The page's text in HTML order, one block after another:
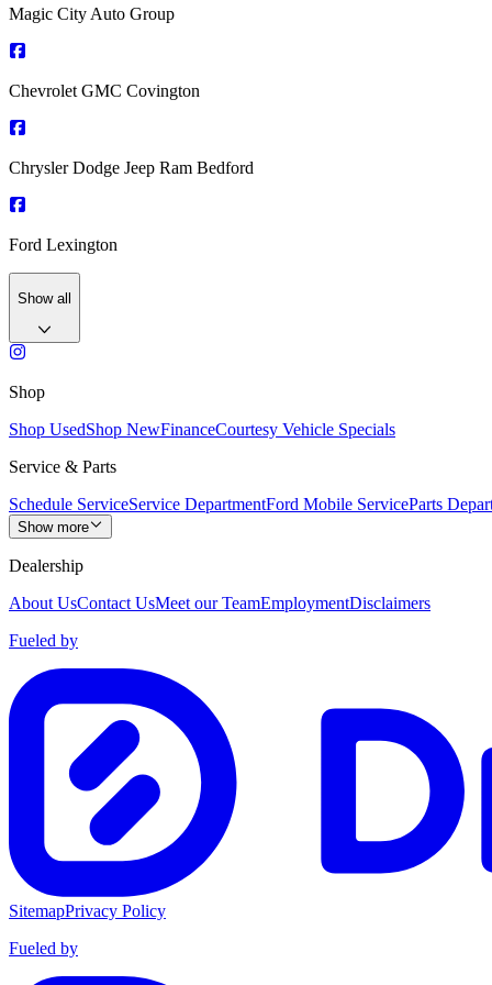
Magic City Auto Group
Chevrolet GMC Covington
Chrysler Dodge Jeep Ram Bedford
Ford Lexington
Show all
Shop
Shop UsedShop NewFinanceCourtesy Vehicle Specials
Service & Parts
Schedule ServiceService DepartmentFord Mobile ServiceParts
Show more
Dealership
About UsContact UsMeet our TeamEmploymentDisclaimers
Fueled by
SitemapPrivacy Policy
Fueled by